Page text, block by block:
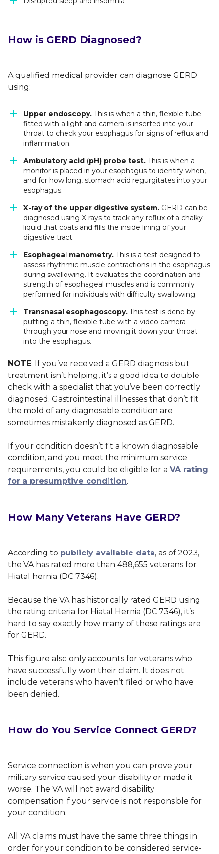
How is GERD Diagnosed?
A qualified medical provider can diagnose GERD
using:
Upper endoscopy. This is when a thin, flexible tube
fitted with a light and camera is inserted into your
throat to check your esophagus for signs of reflux and
inflammation.
Ambulatory acid (pH) probe test. This is when a
monitor is placed in your esophagus to identify when,
and for how long, stomach acid regurgitates into your
esophagus.
X-ray of the upper digestive system. GERD can be
diagnosed using X-rays to track any reflux of a chalky
liquid that coats and fills the inside lining of your
digestive tract.
Esophageal manometry. This is a test designed to
assess rhythmic muscle contractions in the esophagus
during swallowing. It evaluates the coordination and
strength of esophageal muscles and is commonly
performed for individuals with difficulty swallowing.
Transnasal esophagoscopy. This test is done by
putting a thin, flexible tube with a video camera
through your nose and moving it down your throat
into the esophagus.
NOTE: If you’ve received a GERD diagnosis but
treatment isn’t helping, it’s a good idea to double
check with a specialist that you’ve been correctly
diagnosed. Gastrointestinal illnesses that don’t fit
the mold of any diagnosable condition are
sometimes mistakenly diagnosed as GERD.
If your condition doesn’t fit a known diagnosable
condition, and you meet the minimum service
requirements, you could be eligible for a VA rating
for a presumptive condition.
How Many Veterans Have GERD?
According to publicly available data, as of 2023,
the VA has rated more than 488,655 veterans for
Hiatal hernia (DC 7346).
Because the VA has historically rated GERD using
the rating criteria for Hiatal Hernia (DC 7346), it’s
hard to say exactly how many of these ratings are
for GERD.
This figure also only accounts for veterans who
have successfully won their claim. It does not
include veterans who haven’t filed or who have
been denied.
How do You Service Connect GERD?
Service connection is when you can prove your
military service caused your disability or made it
worse. The VA will not award disability
compensation if your service is not responsible for
your condition.
All VA claims must have the same three things in
order for your condition to be considered service-